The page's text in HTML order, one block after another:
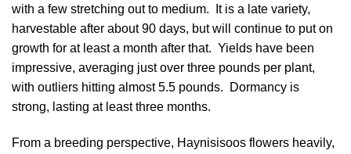
with a few stretching out to medium. It is a late variety,
harvestable after about 90 days, but will continue to put on
growth for at least a month after that. Yields have been
impressive, averaging just over three pounds per plant,
with outliers hitting almost 5.5 pounds. Dormancy is
strong, lasting at least three months.
From a breeding perspective, Haynisisoos flowers heavily,